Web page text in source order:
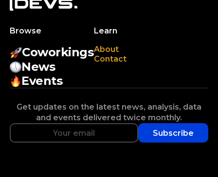
Browse
Coworkings
News
Events
Learn
About
Contact
Get updates on the latest news, analysis, data
and events delivered twice monthly.
Subscribe